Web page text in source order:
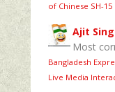
of Chinese SH-
Ajit
Most
Bangladesh
Live Media